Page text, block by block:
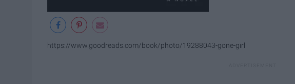
https://www.goodreads.com/book/photo/19288043-gone-girl